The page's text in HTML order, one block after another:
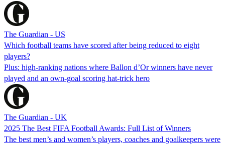
The Guardian - US
Which football teams have scored after being reduced to eight
players?
Plus: high-ranking nations where Ballon d’Or winners have never
played and an own-goal scoring hat-trick hero
The Guardian - UK
2025 The Best FIFA Football Awards: Full List of Winners
The best men’s and women’s players, coaches and goalkeepers were